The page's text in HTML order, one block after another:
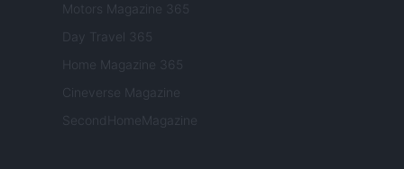
Motors Magazine 365
Day Travel 365
Home Magazine 365
Cineverse Magazine
SecondHomeMagazine